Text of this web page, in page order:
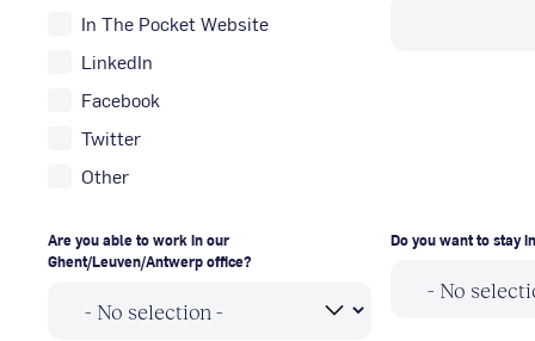
In The Pocket Website
LinkedIn
Facebook
Twitter
Other
Are you able to work in our
Ghent/Leuven/Antwerp office?
Do you want to stay